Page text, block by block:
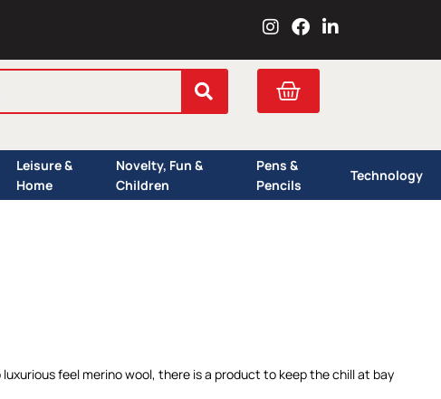
I
s
a
g
a
m
F
c
o
k
L
n
n
Cart
Leisure &
Home
Novelty, Fun &
Children
Pens &
Pencils
Technology
feel merino wool, there is a product to keep the chill at bay